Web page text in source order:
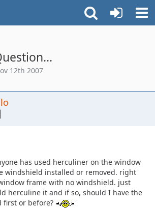
12th 2007
has used herculiner on the window
windshield installed or removed. right
frame with no windshield. just
herculine it and if so, should I have the
or before?